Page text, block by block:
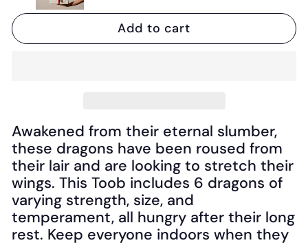
Add to cart
Awakened from their eternal slumber,
these dragons have been roused from
their lair and are looking to stretch their
wings. This Toob includes 6 dragons of
varying strength, size, and
temperament, all hungry after their long
rest. Keep everyone indoors when they